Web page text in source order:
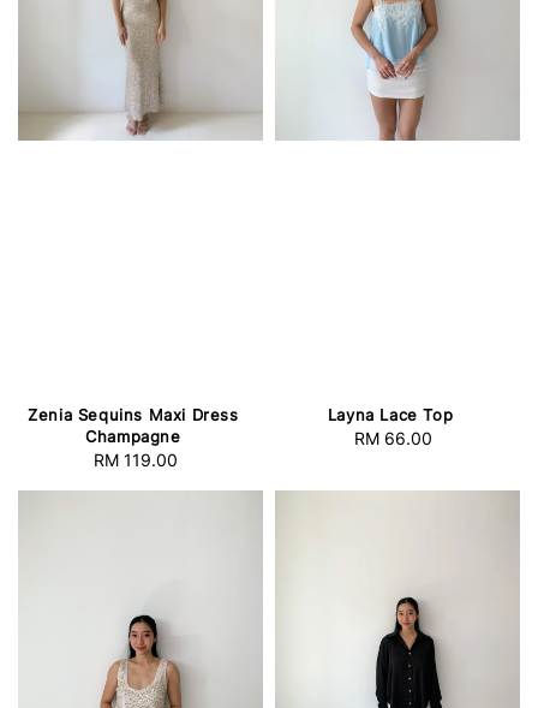
Zenia Sequins Maxi Dress
Champagne
Regular
RM 119.00
Layna Lace Top
Regular
RM 66.00